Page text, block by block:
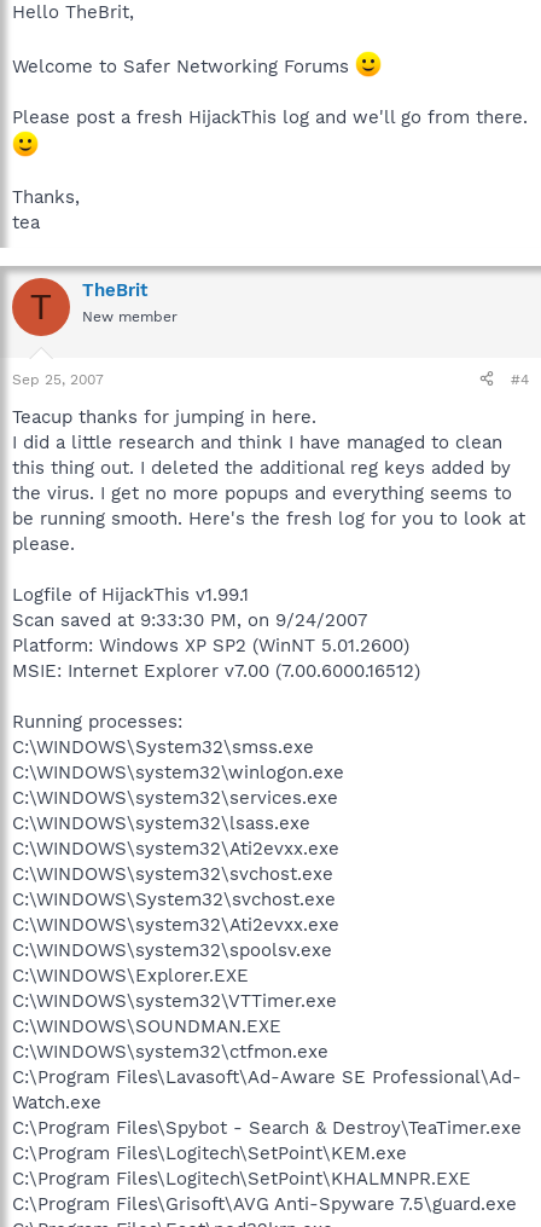
Hello TheBrit,
Welcome to Safer Networking Forums
Please post a fresh HijackThis log and we'll go from there.
Thanks,
tea
T TheBrit
New member
Sep 25, 2007 #4
Teacup thanks for jumping in here.
I did a little research and think I have managed to clean
this thing out. I deleted the additional reg keys added by
the virus. I get no more popups and everything seems to
be running smooth. Here's the fresh log for you to look at
please.
Logfile of HijackThis v1.99.1
Scan saved at 9:33:30 PM, on 9/24/2007
Platform: Windows XP SP2 (WinNT 5.01.2600)
MSIE: Internet Explorer v7.00 (7.00.6000.16512)
Running processes:
C:\WINDOWS\System32\smss.exe
C:\WINDOWS\system32\winlogon.exe
C:\WINDOWS\system32\services.exe
C:\WINDOWS\system32\lsass.exe
C:\WINDOWS\system32\Ati2evxx.exe
C:\WINDOWS\system32\svchost.exe
C:\WINDOWS\System32\svchost.exe
C:\WINDOWS\system32\Ati2evxx.exe
C:\WINDOWS\system32\spoolsv.exe
C:\WINDOWS\Explorer.EXE
C:\WINDOWS\system32\VTTimer.exe
C:\WINDOWS\SOUNDMAN.EXE
C:\WINDOWS\system32\ctfmon.exe
C:\Program Files\Lavasoft\Ad-Aware SE Professional\Ad-
Watch.exe
C:\Program Files\Spybot - Search & Destroy\TeaTimer.exe
C:\Program Files\Logitech\SetPoint\KEM.exe
C:\Program Files\Logitech\SetPoint\KHALMNPR.EXE
C:\Program Files\Grisoft\AVG Anti-Spyware 7.5\guard.exe